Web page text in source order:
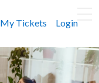
My Tickets Login